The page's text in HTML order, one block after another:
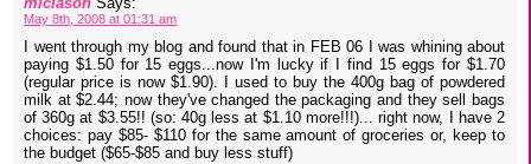
May 8th, 2008 at 01:31 am
I went through my blog and found that in FEB 06 I was whining about
paying $1.50 for 15 eggs...now I'm lucky if I find 15 eggs for $1.70
(regular price is now $1.90). I used to buy the 400g bag of powdered
milk at $2.44; now they've changed the packaging and they sell bags
of 360g at $3.55!! (so: 40g less at $1.10 more!!!)... right now, I have 2
choices: pay $85- $110 for the same amount of groceries or, keep to
the budget ($65-$85 and buy less stuff)